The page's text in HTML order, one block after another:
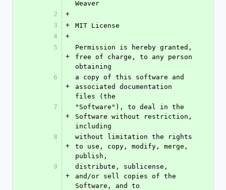
Weaver
2
+
3
+
MIT License
4
+
5
+
Permission is hereby granted,
free of charge, to any person
obtaining
6
+
a copy of this software and
associated documentation
files (the
7
+
"Software"), to deal in the
Software without restriction,
including
8
+
without limitation the rights
to use, copy, modify, merge,
publish,
9
+
distribute, sublicense,
and/or sell copies of the
Software, and to